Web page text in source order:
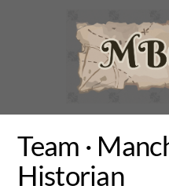
Team ·
Historian